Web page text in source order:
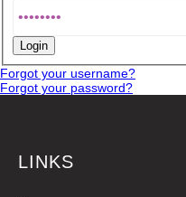
Forgot your username?
Forgot your password?
LINKS